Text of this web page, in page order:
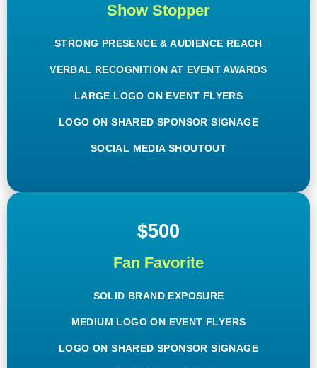
Show Stopper
STRONG PRESENCE & AUDIENCE REACH
VERBAL RECOGNITION AT EVENT AWARDS
LARGE LOGO ON EVENT FLYERS
LOGO ON SHARED SPONSOR SIGNAGE
SOCIAL MEDIA SHOUTOUT
$500
Fan Favorite
SOLID BRAND EXPOSURE
MEDIUM LOGO ON EVENT FLYERS
LOGO ON SHARED SPONSOR SIGNAGE